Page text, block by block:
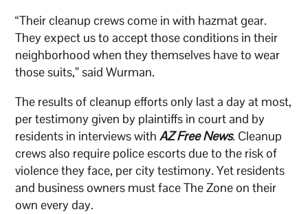
“Their cleanup crews come in with hazmat gear.
They expect us to accept those conditions in their
neighborhood when they themselves have to wear
those suits,” said Wurman.
The results of cleanup efforts only last a day at most,
per testimony given by plaintiffs in court and by
residents in interviews withAZ Free News. Cleanup
crews also require police escorts due to the risk of
violence they face, per city testimony. Yet residents
and business owners must face The Zone on their
own every day.